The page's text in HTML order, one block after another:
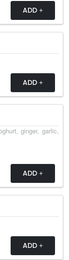
ADD
ADD
ginger, garlic,
ADD
ADD